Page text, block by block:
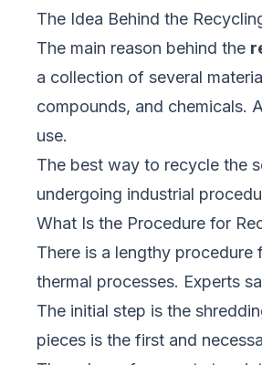
The Idea Behind the
The main reason behind the
a collection of several
compounds, and chemicals.
use.
The best way to recycle the
undergoing industrial
What Is the Procedure for
There is a lengthy procedure
thermal processes. Experts
The initial step is the
pieces is the first and